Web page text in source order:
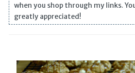
when you shop through my links.
greatly appreciated!